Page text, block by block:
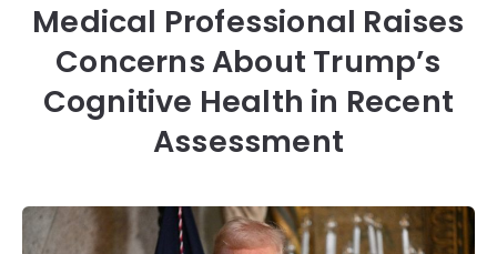
Medical Professional Raises
Concerns About Trump’s
Cognitive Health in Recent
Assessment